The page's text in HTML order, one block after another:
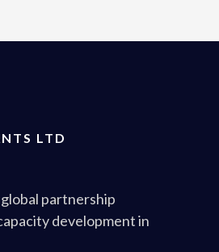
LTD
partnership
development in